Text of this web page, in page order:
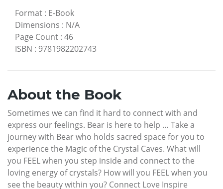
Format : E-Book
Dimensions : N/A
Page Count : 46
ISBN : 9781982202743
About the Book
Sometimes we can find it hard to connect with and
express our feelings. Bear is here to help … Take a
journey with Bear who holds sacred space for you to
experience the Magic of the Crystal Caves. What will
you FEEL when you step inside and connect to the
loving energy of crystals? How will you FEEL when you
see the beauty within you? Connect Love Inspire